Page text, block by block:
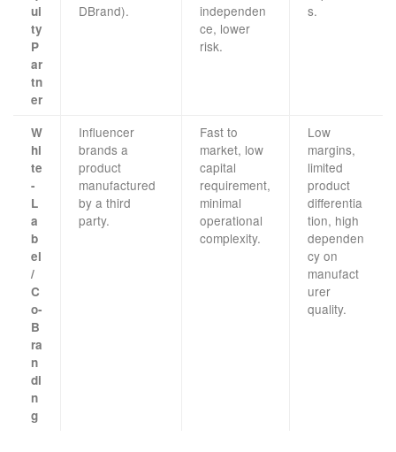
ui
ty
P
ar
tn
er
DBrand).
independen
ce, lower
risk.
s.
W
hi
te
-
L
a
b
el
/
C
o-
B
ra
n
di
n
g
Influencer
brands a
product
manufactured
by a third
party.
Fast to
market, low
capital
requirement,
minimal
operational
complexity.
Low
margins,
limited
product
differentia
tion, high
dependen
cy on
manufact
urer
quality.